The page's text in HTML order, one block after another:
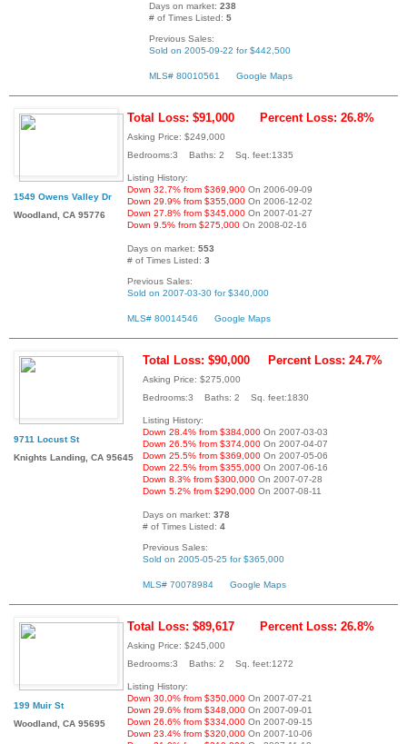
Days on market: 238
# of Times Listed: 5
Previous Sales:
Sold on 2005-09-22 for $442,500
MLS# 80010561 Google Maps
1549 Owens Valley Dr
Woodland, CA 95776
Total Loss: $91,000 Percent Loss: 26.8%
Asking Price: $249,000
Bedrooms:3 Baths: 2 Sq. feet:1335
Listing History:
Down 32.7% from $369,900 On 2006-09-09
Down 29.9% from $355,000 On 2006-12-02
Down 27.8% from $345,000 On 2007-01-27
Down 9.5% from $275,000 On 2008-02-16
Days on market: 553
# of Times Listed: 3
Previous Sales:
Sold on 2007-03-30 for $340,000
MLS# 80014546 Google Maps
9711 Locust St
Knights Landing, CA 95645
Total Loss: $90,000 Percent Loss: 24.7%
Asking Price: $275,000
Bedrooms:3 Baths: 2 Sq. feet:1830
Listing History:
Down 28.4% from $384,000 On 2007-03-03
Down 26.5% from $374,000 On 2007-04-07
Down 25.5% from $369,000 On 2007-05-06
Down 22.5% from $355,000 On 2007-06-16
Down 8.3% from $300,000 On 2007-07-28
Down 5.2% from $290,000 On 2007-08-11
Days on market: 378
# of Times Listed: 4
Previous Sales:
Sold on 2005-05-25 for $365,000
MLS# 70078984 Google Maps
199 Muir St
Woodland, CA 95695
Total Loss: $89,617 Percent Loss: 26.8%
Asking Price: $245,000
Bedrooms:3 Baths: 2 Sq. feet:1272
Listing History:
Down 30.0% from $350,000 On 2007-07-21
Down 29.6% from $348,000 On 2007-09-01
Down 26.6% from $334,000 On 2007-09-15
Down 23.4% from $320,000 On 2007-10-06